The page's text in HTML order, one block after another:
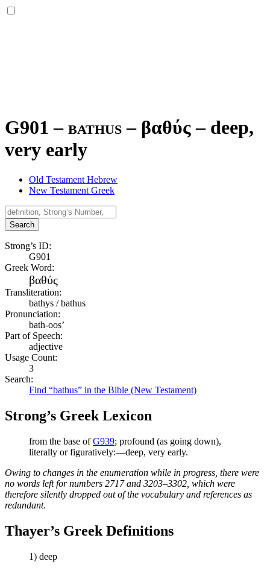
G901 – bathus – βαθύς – deep,
very early
Old Testament Hebrew
New Testament Greek
Search
Strong’s ID:
G901
Greek Word:
βαθύς
Transliteration:
bathys / bathus
Pronunciation:
bath-oos’
Part of Speech:
adjective
Usage Count:
3
Search:
Find “bathus” in the Bible (New Testament)
Strong’s Greek Lexicon
from the base ofG939; profound (as going down),
literally or figuratively:—deep, very early.
Owing to changes in the enumeration while in progress, there were
no words left for numbers 2717 and 3203–3302, which were
therefore silently dropped out of the vocabulary and references as
redundant.
Thayer’s Greek Definitions
1) deep